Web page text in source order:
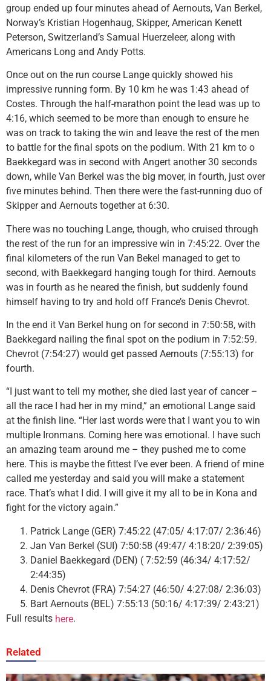
group ended up four minutes ahead of Aernouts, Van Berkel,
Norway’s Kristian Hogenhaug, Skipper, American Kenett
Peterson, Switzerland’s Samual Huerzeleer, along with
Americans Long and Andy Potts.
Once out on the run course Lange quickly showed his
impressive running form. By 10 km he was 1:43 ahead of
Costes. Through the half-marathon point the lead was up to
4:16, which seemed to be more than enough to ensure he
was on track to taking the win and leave the rest of the men
to battle for the final spots on the podium. With 21 km to o
Baekkegard was in second with Angert another 30 seconds
down, while Van Berkel was the big mover, in fourth, just over
five minutes behind. Then there were the fast-running duo of
Skipper and Aernouts together at 6:30.
There was no touching Lange, though, who cruised through
the rest of the run for an impressive win in 7:45:22. Over the
final kilometers of the run Van Bekel managed to get to
second, with Baekkegard hanging tough for third. Aernouts
was in fourth as he neared the finish, but suddenly found
himself having to try and hold off France’s Denis Chevrot.
In the end it Van Berkel hung on for second in 7:50:58, with
Baekkegard nailing the final spot on the podium in 7:52:59.
Chevrot (7:54:27) would get passed Aernouts (7:55:13) for
fourth.
“I just want to tell my mother, she died last year of cancer –
all the race I had her in my mind,” an emotional Lange said
at the finish line. “Her last words were that I want you to win
multiple Ironmans. Coming here was emotional. I have such
an amazing team around me – they pushed me to come
here. This is maybe the fittest I’ve ever been. A friend of mine
called me yesterday and said you will make a statement
race. That’s what I did. I will give it my all to be in Kona and
fight for the victory again.”
Patrick Lange (GER) 7:45:22 (47:05/ 4:17:07/ 2:36:46)
Jan Van Berkel (SUI) 7:50:58 (49:47/ 4:18:20/ 2:39:05)
Daniel Baekkegard (DEN) ( 7:52:59 (46:34/ 4:17:52/
2:44:35)
Denis Chevrot (FRA) 7:54:27 (46:50/ 4:27:08/ 2:36:03)
Bart Aernouts (BEL) 7:55:13 (50:16/ 4:17:39/ 2:43:21)
Full results here.
Related